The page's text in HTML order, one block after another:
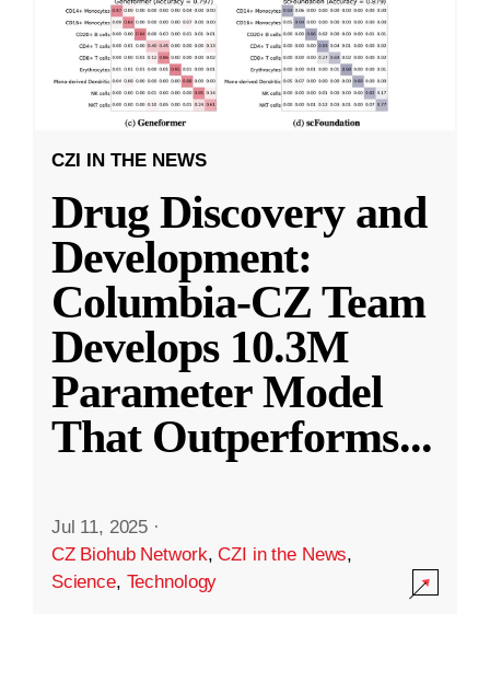
CZI IN THE NEWS
Drug Discovery and
Development:
Columbia-CZ Team
Develops 10.3M
Parameter Model
That Outperforms...
Jul 11, 2025 ·
CZ Biohub Network,CZI in the News,
Science, Technology